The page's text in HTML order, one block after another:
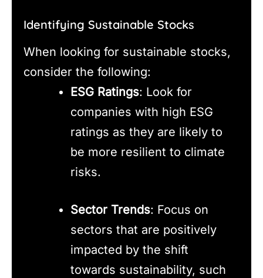
Identifying Sustainable Stocks
When looking for sustainable stocks,
consider the following:
ESG Ratings: Look for
companies with high ESG
ratings as they are likely to
be more resilient to climate
risks.
Sector Trends: Focus on
sectors that are positively
impacted by the shift
towards sustainability, such